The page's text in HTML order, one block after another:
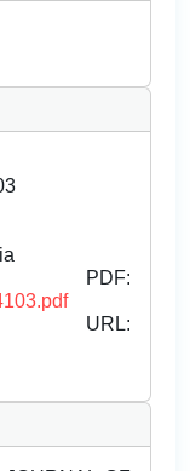
PDF:
URL: